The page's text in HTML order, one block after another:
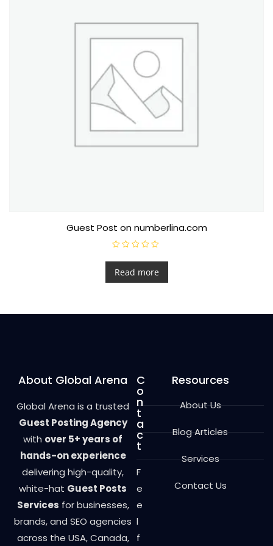
Guest Post on numberlina.com
a
e
d
t
Read more
About Global Arena
Global Arena is a trusted
Guest Posting Agency
with over 5+ years of
hands-on experience
delivering high-quality,
white-hat Guest Posts
Services for businesses,
brands, and SEO agencies
across the USA, Canada,
C
o
n
t
a
c
t
F
e
e
l
f
Resources
About Us
Blog Articles
Services
Contact Us